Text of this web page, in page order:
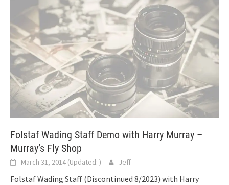
Folstaf Wading Staff Demo with Harry Murray –
Murray’s Fly Shop
March 31, 2014 (Updated: ) Jeff
Folstaf Wading Staff (Discontinued 8/2023) with Harry